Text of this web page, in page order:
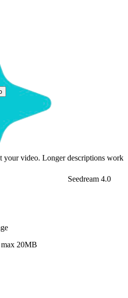
Seedream 4.0
your video. Longer descriptions work
max 20MB